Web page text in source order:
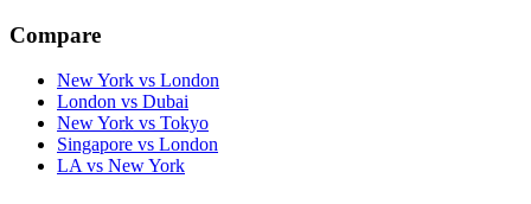
Compare
New York vs London
London vs Dubai
New York vs Tokyo
Singapore vs London
LA vs New York